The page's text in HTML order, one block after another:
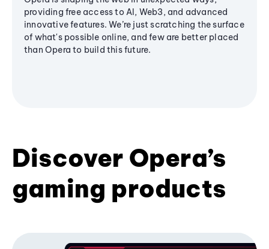
providing free access to AI, Web3, and advanced
innovative features. We’re just scratching the surface
of what's possible online, and few are better placed
than Opera to build this future.
Discover Opera’s
gaming products